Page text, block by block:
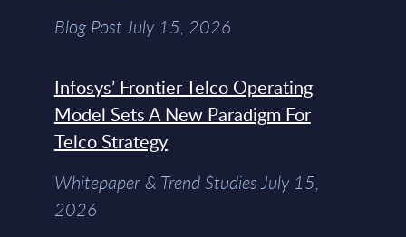
Blog Post July 15, 2026
Infosys’ Frontier Telco Operating
Model Sets A New Paradigm For
Telco Strategy
Whitepaper & Trend Studies July 15,
2026